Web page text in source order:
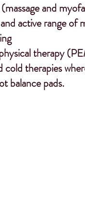
and
and active range of
therapy
cold therapies
balance pads.